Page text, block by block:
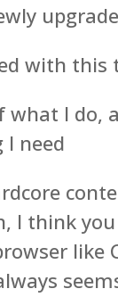
with
what I do,
I need
I think
like